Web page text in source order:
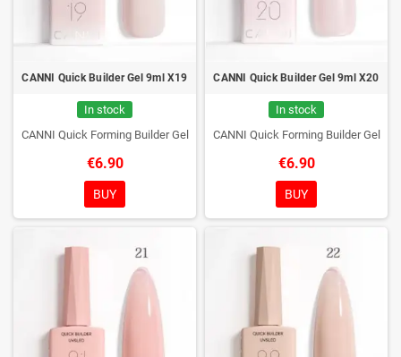
CANNI Quick Builder Gel 9ml X19
In stock
CANNI Quick Forming Builder Gel
€6.90
BUY
CANNI Quick Builder Gel 9ml X20
In stock
CANNI Quick Forming Builder Gel
€6.90
BUY